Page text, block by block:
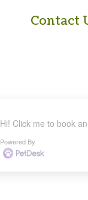
Hi! Click me to book
Powered By
Contact